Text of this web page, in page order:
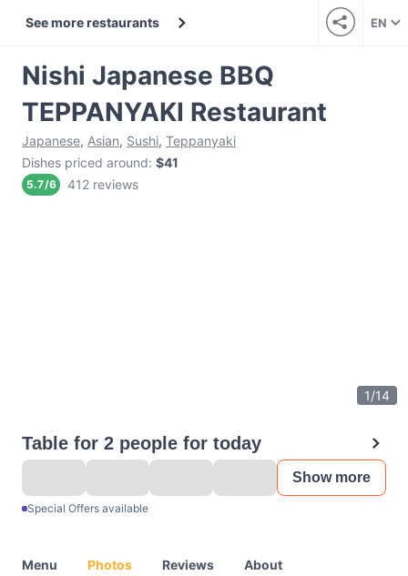
See more restaurants EN
Nishi Japanese BBQ
TEPPANYAKI Restaurant
Japanese, Asian, Sushi, Teppanyaki
Dishes priced around: $41
5.7/6 412 reviews
1/14
Table for 2 people for today
Show more
Special Offers available
Menu Photos Reviews About